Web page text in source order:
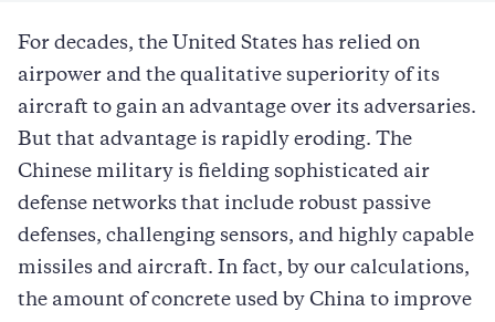
For decades, the United States has relied on
airpower and the qualitative superiority of its
aircraft to gain an advantage over its adversaries.
But that advantage is rapidly eroding. The
Chinese military is fielding sophisticated air
defense networks that include robust passive
defenses, challenging sensors, and highly capable
missiles and aircraft. In fact, by our calculations,
the amount of concrete used by China to improve